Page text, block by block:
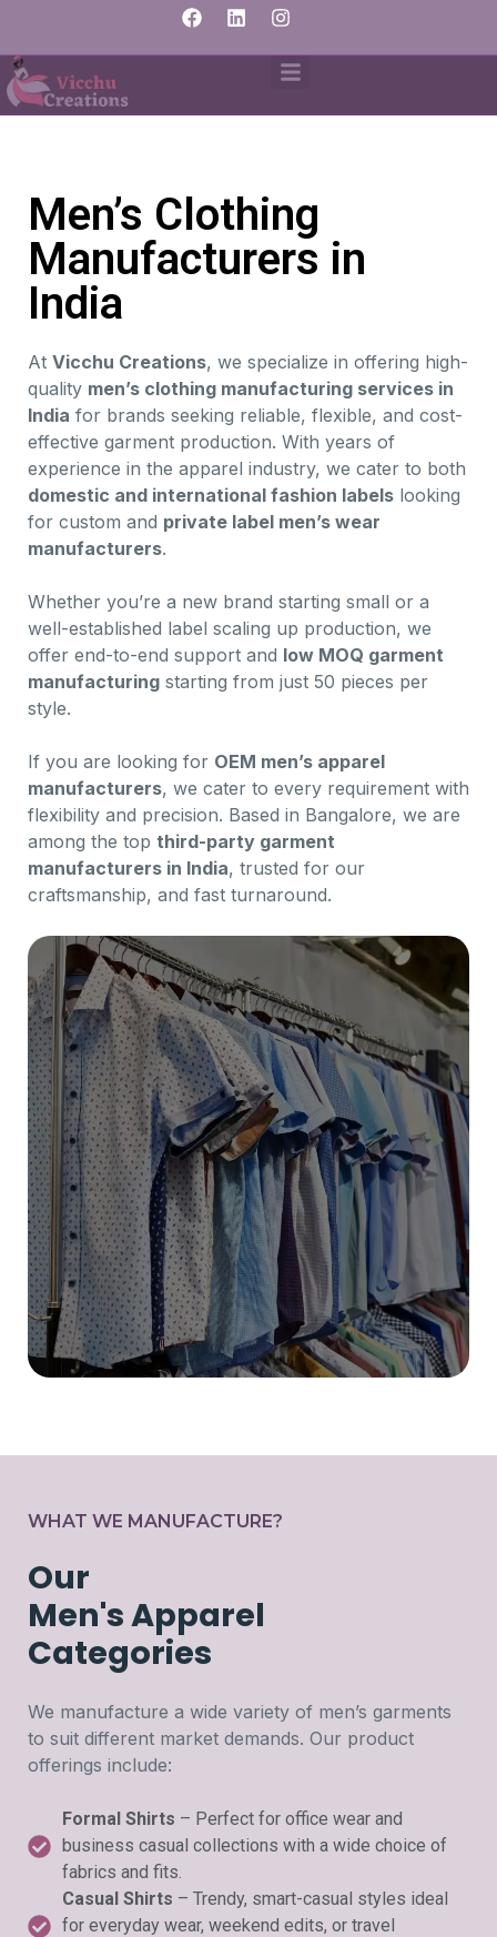
Men’s Clothing
Manufacturers in
India
At Vicchu Creations, we specialize in offering high-
quality men’s clothing manufacturing services in
India for brands seeking reliable, flexible, and cost-
effective garment production. With years of
experience in the apparel industry, we cater to both
domestic and international fashion labels looking
for custom and private label men’s wear
manufacturers.
Whether you’re a new brand starting small or a
well-established label scaling up production, we
offer end-to-end support and low MOQ garment
manufacturing starting from just 50 pieces per
style.
If you are looking for OEM men’s apparel
manufacturers, we cater to every requirement with
flexibility and precision. Based in Bangalore, we are
among the top third-party garment
manufacturers in India, trusted for our
craftsmanship, and fast turnaround.
WHAT WE MANUFACTURE?
Our
Men's Apparel
Categories
We manufacture a wide variety of men’s garments
to suit different market demands. Our product
offerings include:
Formal Shirts – Perfect for office wear and
business casual collections with a wide choice of
fabrics and fits.
Casual Shirts – Trendy, smart-casual styles ideal
for everyday wear, weekend edits, or travel